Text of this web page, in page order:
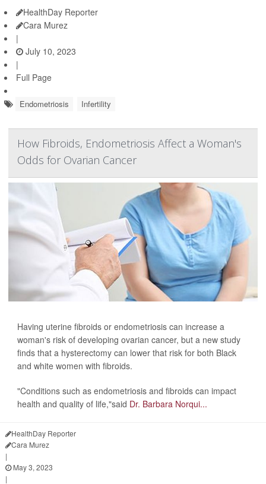
HealthDay Reporter
Cara Murez
|
July 10, 2023
|
Full Page
Endometriosis Infertility
How Fibroids, Endometriosis Affect a Woman's
Odds for Ovarian Cancer
Having uterine fibroids or endometriosis can increase a
woman's risk of developing ovarian cancer, but a new study
finds that a hysterectomy can lower that risk for both Black
and white women with fibroids.
"Conditions such as endometriosis and fibroids can impact
health and quality of life,"said Dr. Barbara Norqui...
HealthDay Reporter
Cara Murez
|
May 3, 2023
|